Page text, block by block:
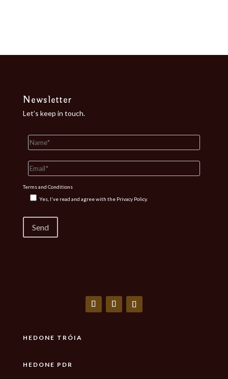
Newsletter
Let’s keep in touch.
Terms and Conditions
Yes, I've read and agree with the Privacy Policy.
HEDONE TRÓIA
HEDONE PDR